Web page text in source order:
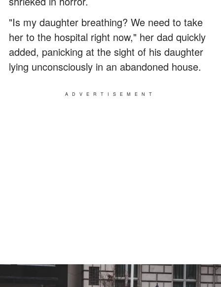
"Is my daughter breathing? We need to take
her to the hospital right now," her dad quickly
added, panicking at the sight of his daughter
lying unconsciously in an abandoned house.
ADVERTISEMENT